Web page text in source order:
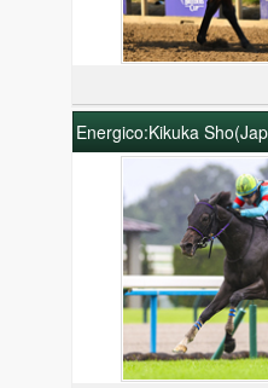
Energico:Kikuka